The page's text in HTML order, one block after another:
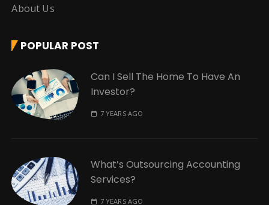
About Us
POPULAR POST
Can I Sell The Home To Have An
Investor?
7 YEARS AGO
What’s Outsourcing Accounting
Services?
7 YEARS AGO